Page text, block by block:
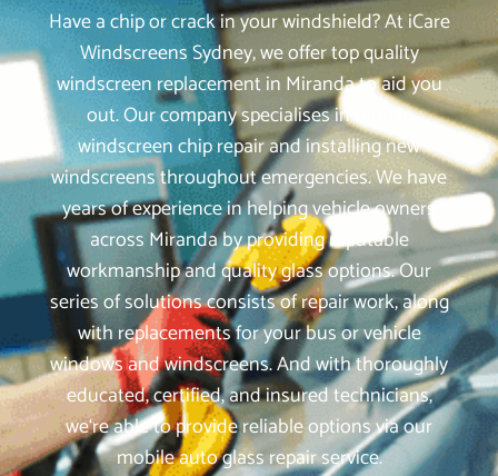
Have a chip or crack in your windshield? At iCare
Windscreens Sydney, we offer top quality
windscreen replacement in Miranda to aid you
out. Our company specialises in mobile
windscreen chip repair and installing new
windscreens throughout emergencies. We have
years of experience in helping vehicle owners
across Miranda by providing reputable
workmanship and quality glass options. Our
series of solutions consists of repair work, along
with replacements for your bus or vehicle
windows and windscreens. And with thoroughly
educated, certified, and insured technicians,
we‘re able to provide reliable options via our
mobile auto glass repair service.